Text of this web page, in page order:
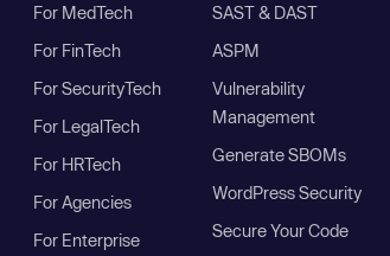
For MedTech
For FinTech
For SecurityTech
For LegalTech
For HRTech
For Agencies
For Enterprise
SAST & DAST
ASPM
Vulnerability
Management
Generate SBOMs
WordPress Security
Secure Your Code